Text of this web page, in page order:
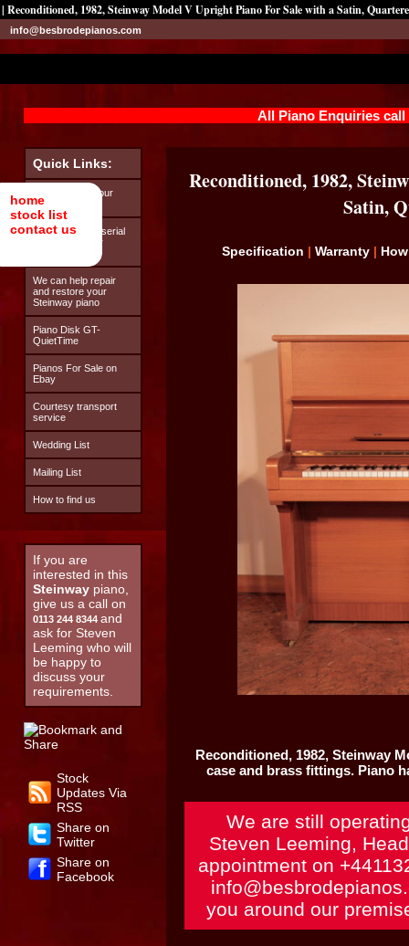
| Reconditioned, 1982, Steinway Model V Upright Piano For Sale with a Satin,
home
stock list
contact us
info@besbrodepianos.com
All Piano Enquiries call
Quick Links:
Looking after your
Steinway piano
How to find the serial
number on your
We can help repair
and restore your
Steinway piano
Piano Disk GT-
QuietTime
Pianos For Sale on
Ebay
Courtesy transport
service
Wedding List
Mailing List
How to find us
If you are
interested in this
Steinway piano,
give us a call on
0113 244 8344 and
ask for Steven
Leeming who will
be happy to
discuss your
requirements.
Stock
Updates Via
RSS
Share on
Twitter
Share on
Facebook
Reconditioned, 1982,
Satin,
Specification | Warranty |
Reconditioned, 1982, Steinway
case and brass fittings. Piano
We are still
Steven Leeming,
appointment on
you around our